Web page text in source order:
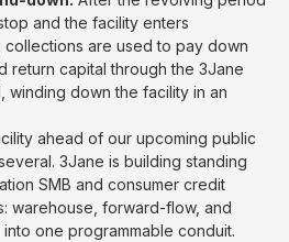
and the facility enters
collections are used to pay down
return capital through the 3Jane
winding down the facility in an
ahead of our upcoming public
3Jane is building standing
SMB and consumer credit
warehouse, forward-flow, and
one programmable conduit.